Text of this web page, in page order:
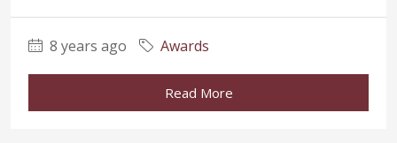
8 years ago Awards
Read More